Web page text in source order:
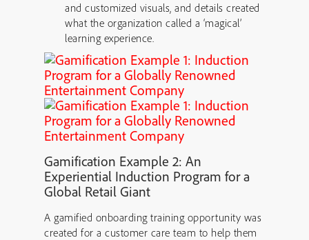
and customized visuals, and details created
what the organization called a ‘magical’
learning experience.
Gamification Example 2: An
Experiential Induction Program for a
Global Retail Giant
A gamified onboarding training opportunity was
created for a customer care team to help them